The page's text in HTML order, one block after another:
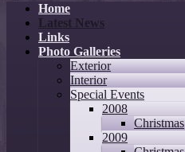
Home
Latest News
Links
Photo Galleries
Exterior
Interior
Special Events
2008
Christmas
2009